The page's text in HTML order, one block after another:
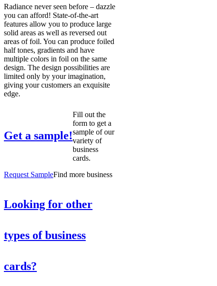
Radiance never seen before – dazzle
you can afford! State-of-the-art
features allow you to produce large
solid areas as well as reversed out
areas of foil. You can produce foiled
half tones, gradients and have
multiple colors in foil on the same
design. The design possibilities are
limited only by your imagination,
giving your customers an exquisite
edge.
Get a sample!
Fill out the
form to get a
sample of our
variety of
business
cards.
Request Sample
Looking for other
types of business
cards?
Find more business